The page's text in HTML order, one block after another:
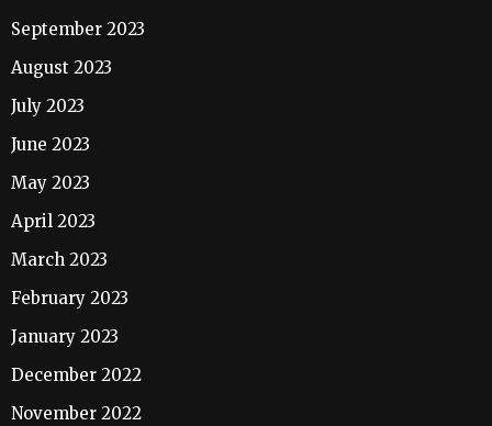
September 2023
August 2023
July 2023
June 2023
May 2023
April 2023
March 2023
February 2023
January 2023
December 2022
November 2022